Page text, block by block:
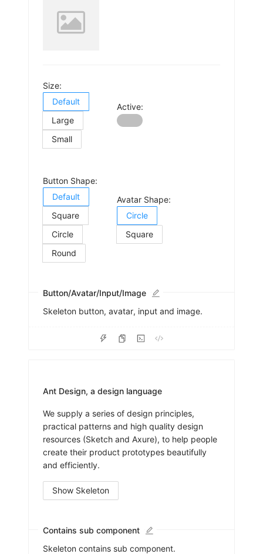
Size:
Default
Large
Small
Active:
Button Shape:
Default
Square
Circle
Round
Avatar Shape:
Circle
Square
Button/Avatar/Input/Image
Skeleton button, avatar, input and image.
Ant Design, a design language
We supply a series of design principles,
practical patterns and high quality design
resources (Sketch and Axure), to help people
create their product prototypes beautifully
and efficiently.
Show Skeleton
Contains sub component
Skeleton contains sub component.